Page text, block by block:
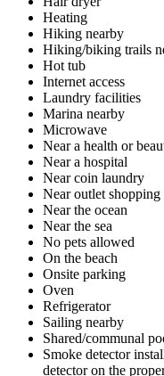
Heating
Hiking nearby
Hiking/biking trails
Hot tub
Internet access
Laundry facilities
Marina nearby
Microwave
Near a health or
Near a hospital
Near coin laundry
Near outlet shopping
Near the ocean
Near the sea
No pets allowed
On the beach
Onsite parking
Oven
Refrigerator
Sailing nearby
Shared/communal
Smoke detector
detector on the